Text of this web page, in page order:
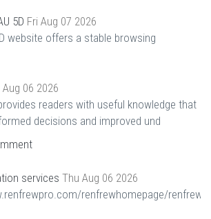
5D Fri Aug 07 2026
website offers a stable browsing
06 2026
readers with useful knowledge that
decisions and improved und
services Thu Aug 06 2026
renfrewhomepage/